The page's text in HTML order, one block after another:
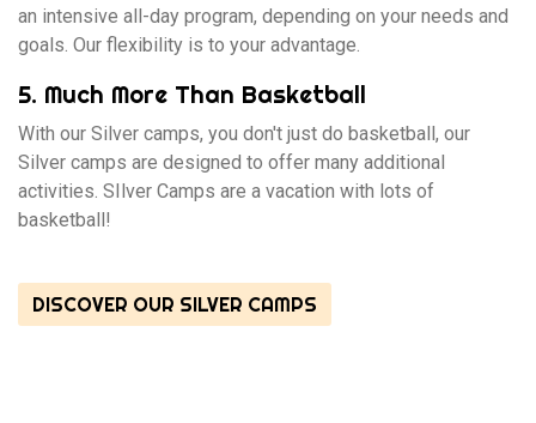
an intensive all-day program, depending on your needs and
goals. Our flexibility is to your advantage.
5. Much More Than Basketball
With our Silver camps, you don't just do basketball, our
Silver camps are designed to offer many additional
activities. SIlver Camps are a vacation with lots of
basketball!
DISCOVER OUR SILVER CAMPS